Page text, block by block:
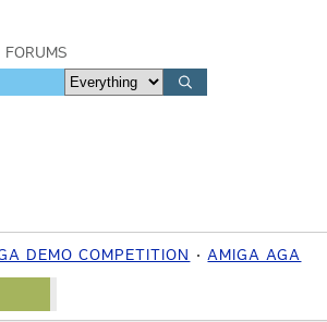
FORUMS
DEMO COMPETITION AMIGA AGA